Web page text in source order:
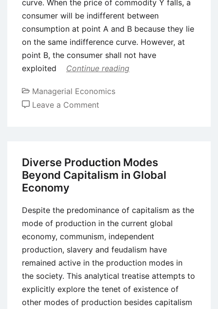
curve. When the price of commodity Y falls, a
consumer will be indifferent between
consumption at point A and B because they lie
on the same indifference curve. However, at
point B, the consumer shall not have
exploited
Continue reading
Managerial Economics
Leave a Comment
Effect
Explained
Diverse Production Modes
Beyond Capitalism in Global
Economy
Despite the predominance of capitalism as the
mode of production in the current global
economy, communism, independent
production, slavery and feudalism have
remained active in the production modes in
the society. This analytical treatise attempts to
explicitly explore the tenet of existence of
other modes of production besides capitalism